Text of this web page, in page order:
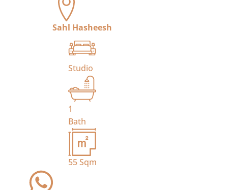
Sahl Hasheesh
Studio
1
Bath
55Sqm